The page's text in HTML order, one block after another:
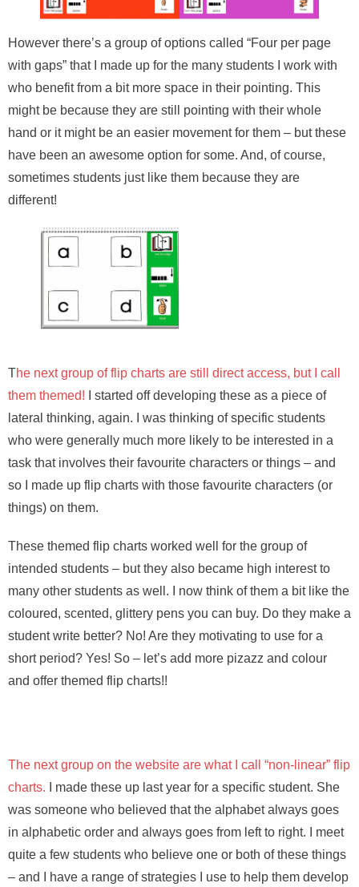
However there’s a group of options called “Four per page
with gaps” that I made up for the many students I work with
who benefit from a bit more space in their pointing. This
might be because they are still pointing with their whole
hand or it might be an easier movement for them – but these
have been an awesome option for some. And, of course,
sometimes students just like them because they are
different!
The next group of flip charts are still direct access, but I call
them themed! I started off developing these as a piece of
lateral thinking, again. I was thinking of specific students
who were generally much more likely to be interested in a
task that involves their favourite characters or things – and
so I made up flip charts with those favourite characters (or
things) on them.
These themed flip charts worked well for the group of
intended students – but they also became high interest to
many other students as well. I now think of them a bit like the
coloured, scented, glittery pens you can buy. Do they make a
student write better? No! Are they motivating to use for a
short period? Yes! So – let’s add more pizazz and colour
and offer themed flip charts!!
The next group on the website are what I call “non-linear” flip
charts. I made these up last year for a specific student. She
was someone who believed that the alphabet always goes
in alphabetic order and always goes from left to right. I meet
quite a few students who believe one or both of these things
– and I have a range of strategies I use to help them develop